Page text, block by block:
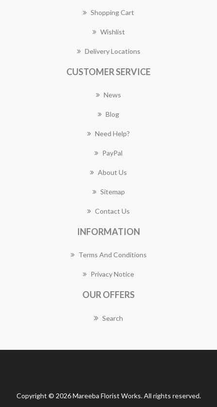
Shopping Cart
Wishlist
Delivery Locations
CUSTOMER SERVICE
News
Blog
Need Help?
PayPal
About Us
Sitemap
Contact Us
INFORMATION
Terms And Conditions
Privacy Notice
OUR OFFERS
Search
Copyright © 2026 Mareeba Florist Works. All rights reserved.